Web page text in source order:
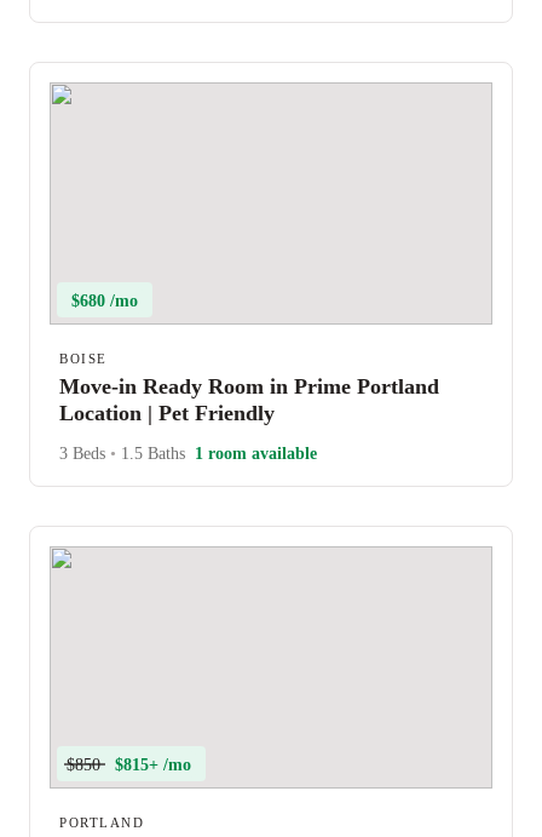
$680 /mo
BOISE
Move-in Ready Room in Prime Portland
Location | Pet Friendly
3 Beds • 1.5 Baths 1 room available
$850 $815+ /mo
PORTLAND